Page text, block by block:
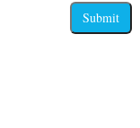
Submit